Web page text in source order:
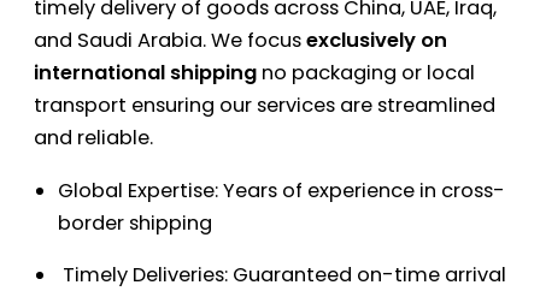
timely delivery of goods across China, UAE, Iraq,
and Saudi Arabia. We focusexclusively on
international shipping no packaging or local
transport ensuring our services are streamlined
and reliable.
Global Expertise: Years of experience in cross-
border shipping
Timely Deliveries: Guaranteed on-time arrival